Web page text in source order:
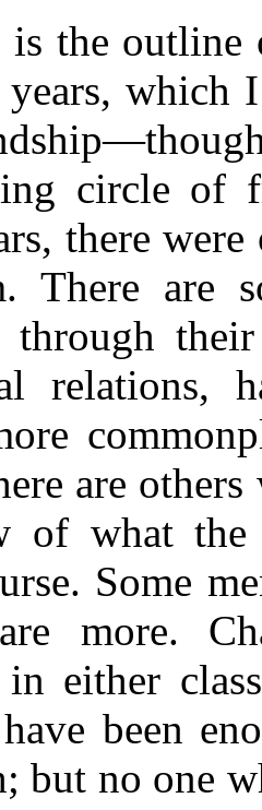
is the outline
which
circle of
there
There are
through
relations,
are
of what
Some
more.
in either
been
but no one